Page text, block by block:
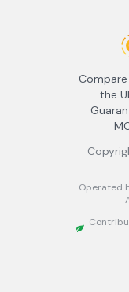
the
Operated